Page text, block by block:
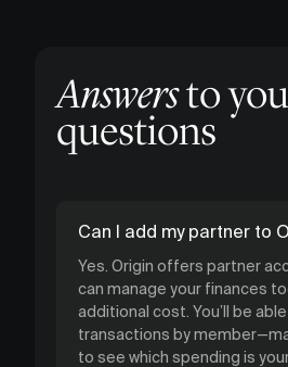
Answersto
questions
Can I add my partner to
Yes. Origin offers partner
can manage your finances
additional cost. You’ll be
transactions by
to see which spending is